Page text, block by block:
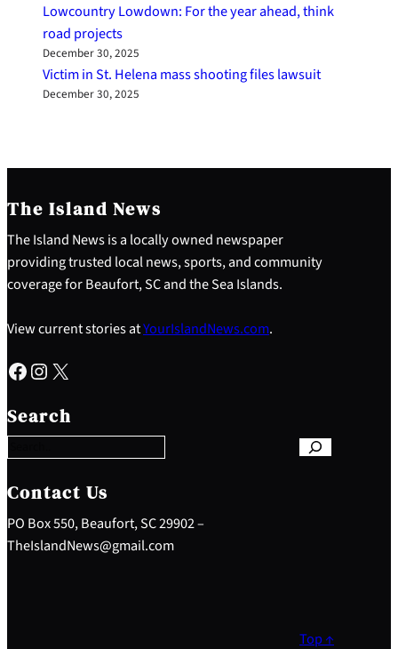
Lowcountry Lowdown: For the year ahead, think
road projects
December 30, 2025
Victim in St. Helena mass shooting files lawsuit
December 30, 2025
The Island News
The Island News is a locally owned newspaper
providing trusted local news, sports, and community
coverage for Beaufort, SC and the Sea Islands.
View current stories atYourIslandNews.com.
Facebook Instagram X
Search
e
a
c
h
Contact Us
PO Box 550, Beaufort, SC 29902 –
TheIslandNews@gmail.com
Top ↑